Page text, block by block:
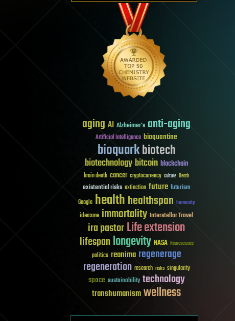
aging AI Alzheimer's anti-aging
Artificial Intelligence bioquantine
bioquarkbiotech
biotechnologybitcoin blockchain
brain death cancer cryptocurrency culture Death
existential risks extinction future futurism
Google healthhealthspan humanity
ideaxme immortality Interstellar Travel
ira pastorLife extension
lifespanlongevity NASA Neuroscience
politics reanima regenerage
regeneration research risks singularity
space sustainability technology
transhumanismwellness